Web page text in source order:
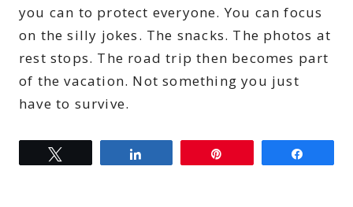
you can to protect everyone. You can focus
on the silly jokes. The snacks. The photos at
rest stops. The road trip then becomes part
of the vacation. Not something you just
have to survive.